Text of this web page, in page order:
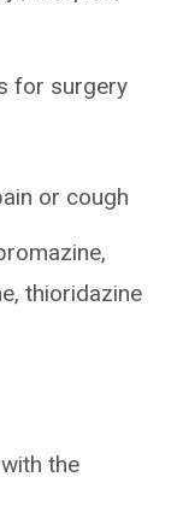
for surgery
or cough
thioridazine
the